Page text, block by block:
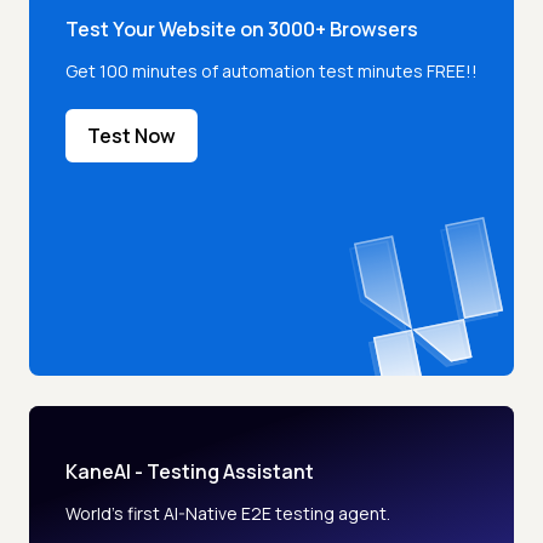
Test Your Website on 3000+ Browsers
Get 100 minutes of automation test minutes FREE!!
Test Now
KaneAI - Testing Assistant
World’s first AI-Native E2E testing agent.